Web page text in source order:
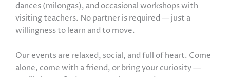
dances (milongas), and occasional workshops with
visiting teachers. No partner is required — just a
willingness to learn and to move.
Our events are relaxed, social, and full of heart. Come
alone, come with a friend, or bring your curiosity —